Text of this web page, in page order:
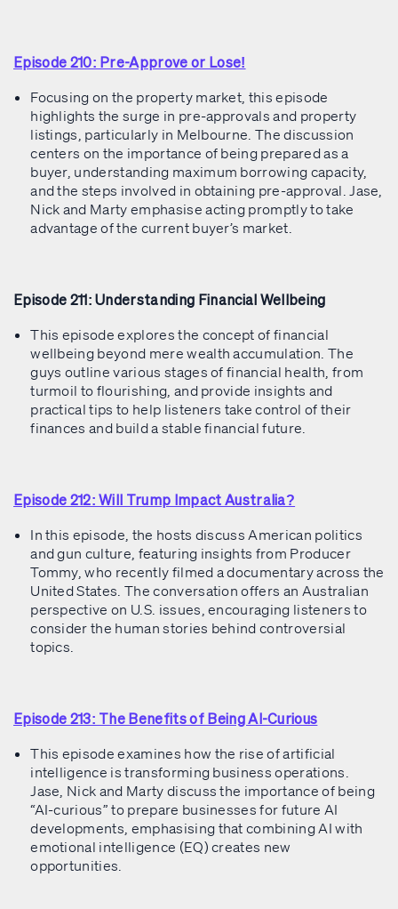
Episode 210: Pre-Approve or Lose!
Focusing on the property market, this episode
highlights the surge in pre-approvals and property
listings, particularly in Melbourne. The discussion
centers on the importance of being prepared as a
buyer, understanding maximum borrowing capacity,
and the steps involved in obtaining pre-approval. Jase,
Nick and Marty emphasise acting promptly to take
advantage of the current buyer’s market.
Episode 211: Understanding Financial Wellbeing
This episode explores the concept of financial
wellbeing beyond mere wealth accumulation. The
guys outline various stages of financial health, from
turmoil to flourishing, and provide insights and
practical tips to help listeners take control of their
finances and build a stable financial future.
Episode 212: Will Trump Impact Australia?
In this episode, the hosts discuss American politics
and gun culture, featuring insights from Producer
Tommy, who recently filmed a documentary across the
United States. The conversation offers an Australian
perspective on U.S. issues, encouraging listeners to
consider the human stories behind controversial
topics.
Episode 213: The Benefits of Being AI-Curious
This episode examines how the rise of artificial
intelligence is transforming business operations.
Jase, Nick and Marty discuss the importance of being
“AI-curious” to prepare businesses for future AI
developments, emphasising that combining AI with
emotional intelligence (EQ) creates new
opportunities.